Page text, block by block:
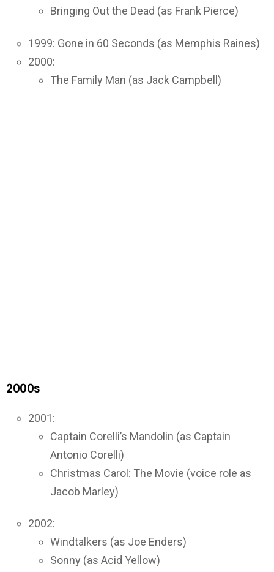
Bringing Out the Dead (as Frank Pierce)
1999: Gone in 60 Seconds (as Memphis Raines)
2000:
The Family Man (as Jack Campbell)
2000s
2001:
Captain Corelli’s Mandolin (as Captain
Antonio Corelli)
Christmas Carol: The Movie (voice role as
Jacob Marley)
2002:
Windtalkers (as Joe Enders)
Sonny (as Acid Yellow)